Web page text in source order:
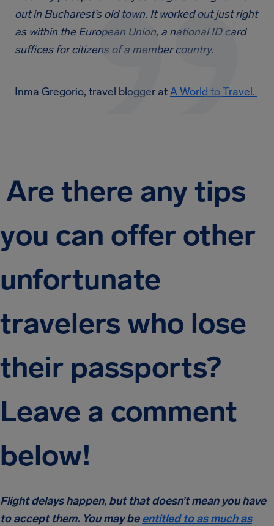
out in Bucharest’s old town. It worked out just right
as within the European Union, a national ID card
suffices for citizens of a member country.
Inma Gregorio, travel blogger atA World to Travel.
Are there any tips
you can offer other
unfortunate
travelers who lose
their passports?
Leave a comment
below!
Flight delays happen, but that doesn’t mean you have
to accept them. You may beentitled to as much as